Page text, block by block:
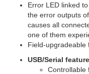
Error LED linked
the error outputs
causes all
one of them
Field-upgradeable
USB/Serial
Controllable